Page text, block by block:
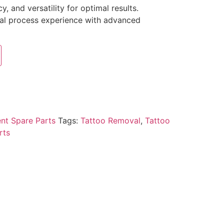
and versatility for optimal results.
process experience with advanced
Spare Parts Tags: Tattoo Removal, Tattoo